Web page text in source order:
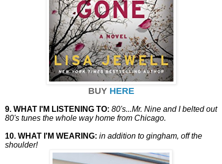
BUY HERE
9. WHAT I'M LISTENING TO: 80's...Mr. Nine and I belted out
80's tunes the whole way home from Chicago.
10. WHAT I'M WEARING: in addition to gingham, off the
shoulder!